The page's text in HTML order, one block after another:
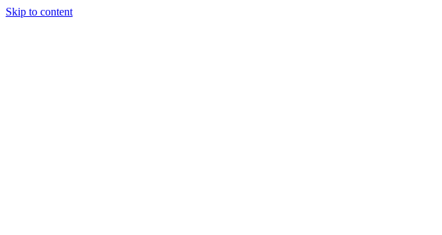
Skip to content